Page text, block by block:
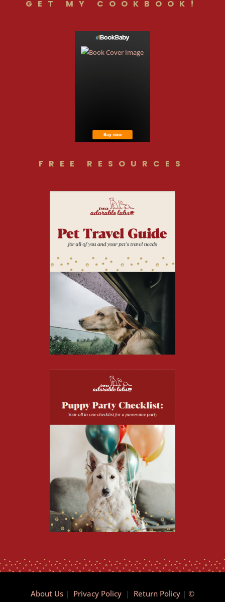
GET MY COOKBOOK!
FREE RESOURCES
About Us| Privacy Policy| Return Policy| ©